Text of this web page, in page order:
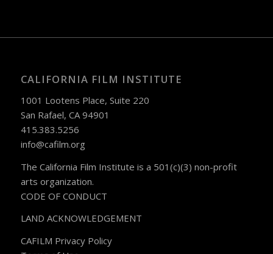
CALIFORNIA FILM INSTITUTE
1001 Lootens Place, Suite 220
San Rafael, CA 94901
415.383.5256
info@cafilm.org
The California Film Institute is a 501(c)(3) non-profit
arts organization.
CODE OF CONDUCT
LAND ACKNOWLEDGEMENT
CAFILM Privacy Policy